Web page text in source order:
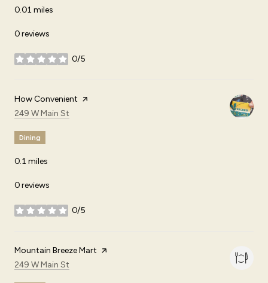
0.01miles
0 reviews
0/5
stars
Visit the
How Convenient page on Yelp
Search
249 W Main St
Dining
0.1miles
0 reviews
0/5
stars
Visit the
Mountain Breeze Mart page on Yelp
Search
249 W Main St